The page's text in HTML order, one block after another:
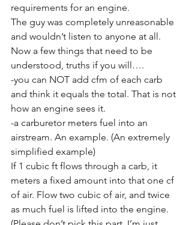
requirements for an engine.
The guy was completely unreasonable
and wouldn’t listen to anyone at all.
Now a few things that need to be
understood, truths if you will….
-you can NOT add cfm of each carb
and think it equals the total. That is not
how an engine sees it.
-a carburetor meters fuel into an
airstream. An example. (An extremely
simplified example)
If 1 cubic ft flows through a carb, it
meters a fixed amount into that one cf
of air. Flow two cubic of air, and twice
as much fuel is lifted into the engine.